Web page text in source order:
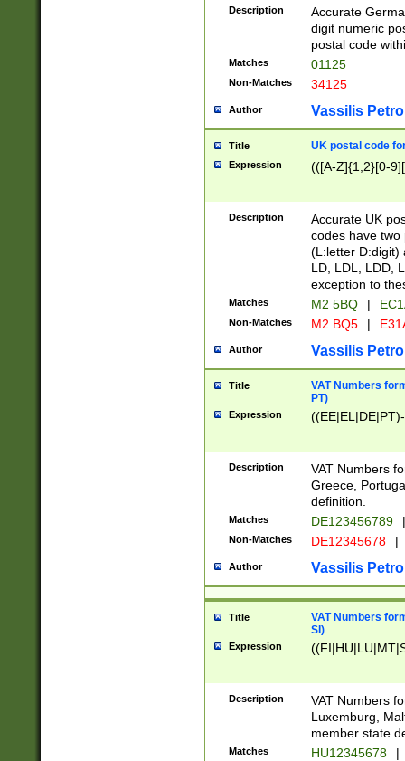
Description
Accurate
digit numeric
postal code
Matches 01125
Non-Matches 34125
Author Vassilis
Title UK postal code
Expression (([A-Z]{1,2}[0-
Description
Accurate UK
codes have two
(L:letter D:digit)
LD, LDL, LDD,
exception to
Matches M2 5BQ |
Non-Matches M2 BQ5 |
Author Vassilis
Title
VAT Numbers
PT)
Expression
Description
VAT Numbers
Greece,
definition.
Matches DE123456789 |
Non-Matches DE12345678 |
Author Vassilis
Title
VAT Numbers
SI)
Expression
Description
VAT Numbers
Luxemburg,
member state
Matches HU12345678 |